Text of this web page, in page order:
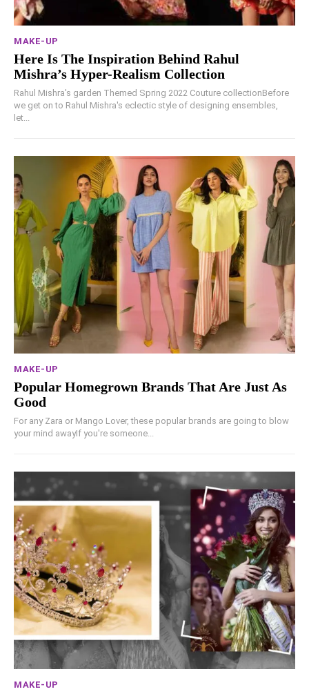
MAKE-UP
Here Is The Inspiration Behind Rahul
Mishra’s Hyper-Realism Collection
Rahul Mishra's garden Themed Spring 2022 Couture collectionBefore
we get on to Rahul Mishra's eclectic style of designing ensembles,
let...
MAKE-UP
Popular Homegrown Brands That Are Just As
Good
For any Zara or Mango Lover, these popular brands are going to blow
your mind awayIf you're someone...
MAKE-UP